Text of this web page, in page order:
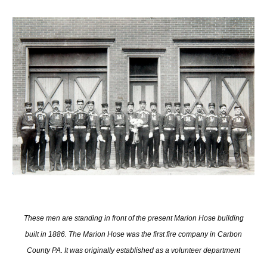
These men are standing in front of the present Marion Hose building
built in 1886. The Marion Hose was the first fire company in Carbon
County PA. It was originally established as a volunteer department